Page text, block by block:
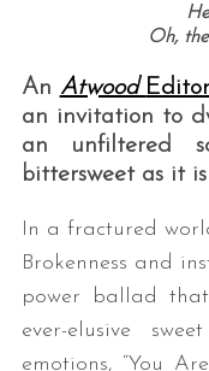
Oh,
An Atwood
an invitation to
an unfiltered
bittersweet as it
In a fractured
Brokenness and
power ballad
ever-elusive
emotions, “You